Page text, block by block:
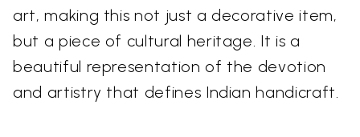
art, making this not just a decorative item,
but a piece of cultural heritage. It is a
beautiful representation of the devotion
and artistry that defines Indian handicraft.